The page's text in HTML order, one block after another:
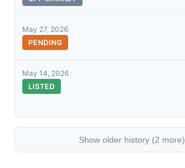
May 27, 2026
PENDING
May 14, 2026
LISTED
Show older history (2 more)